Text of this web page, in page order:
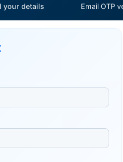
your details Email OTP